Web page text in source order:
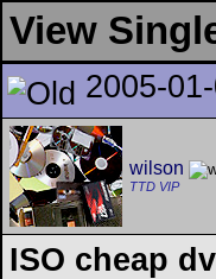
View
2005-
wilson
TTD VIP
ISO cheap